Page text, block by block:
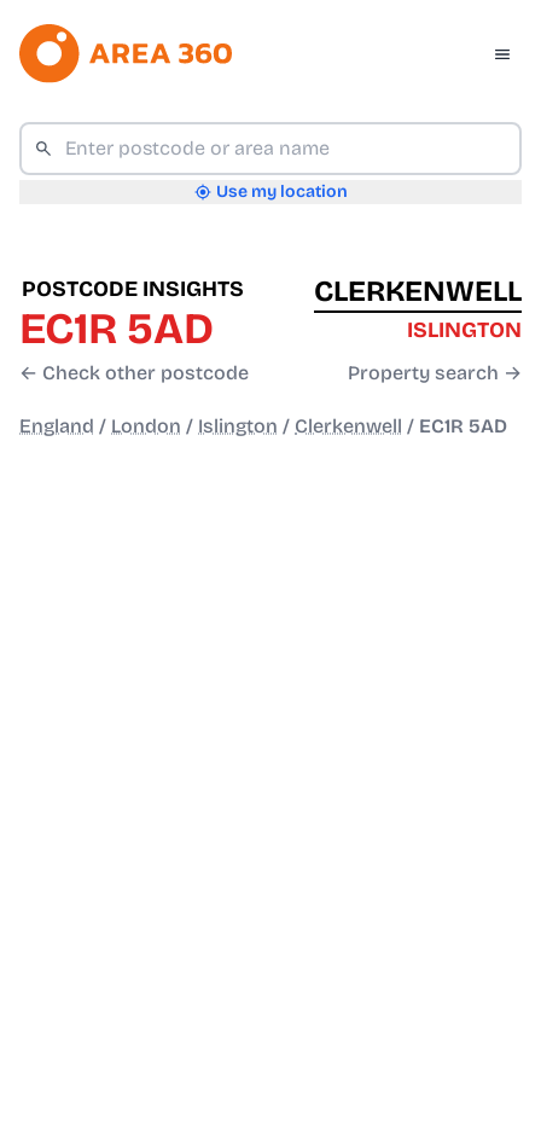
Use my location
POSTCODE INSIGHTS
EC1R 5AD
← Check other postcode
CLERKENWELL
ISLINGTON
Property search →
England / London / Islington / Clerkenwell / EC1R 5AD